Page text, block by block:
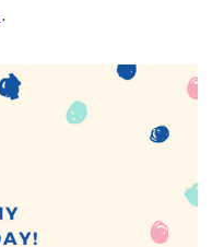
.